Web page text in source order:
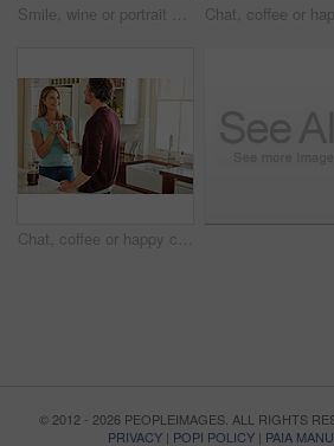
Smile, wine or portrait of old couple cooking food for a healthy vegan diet together with love in retirement at home. Happy senior woman hugging or drinking in kitchen with mature husband at dinner
Chat, coffee or happy couple talking in a kitchen at home bonding or enjoying quality morning time together. Love, smile or mature man laughing, relaxing and drinking espresso tea with woman at home
© 2012 - 2026 PEOPLEIMAGES. ALL RIGHTS
PRIVACY | POPI POLICY | PAIA